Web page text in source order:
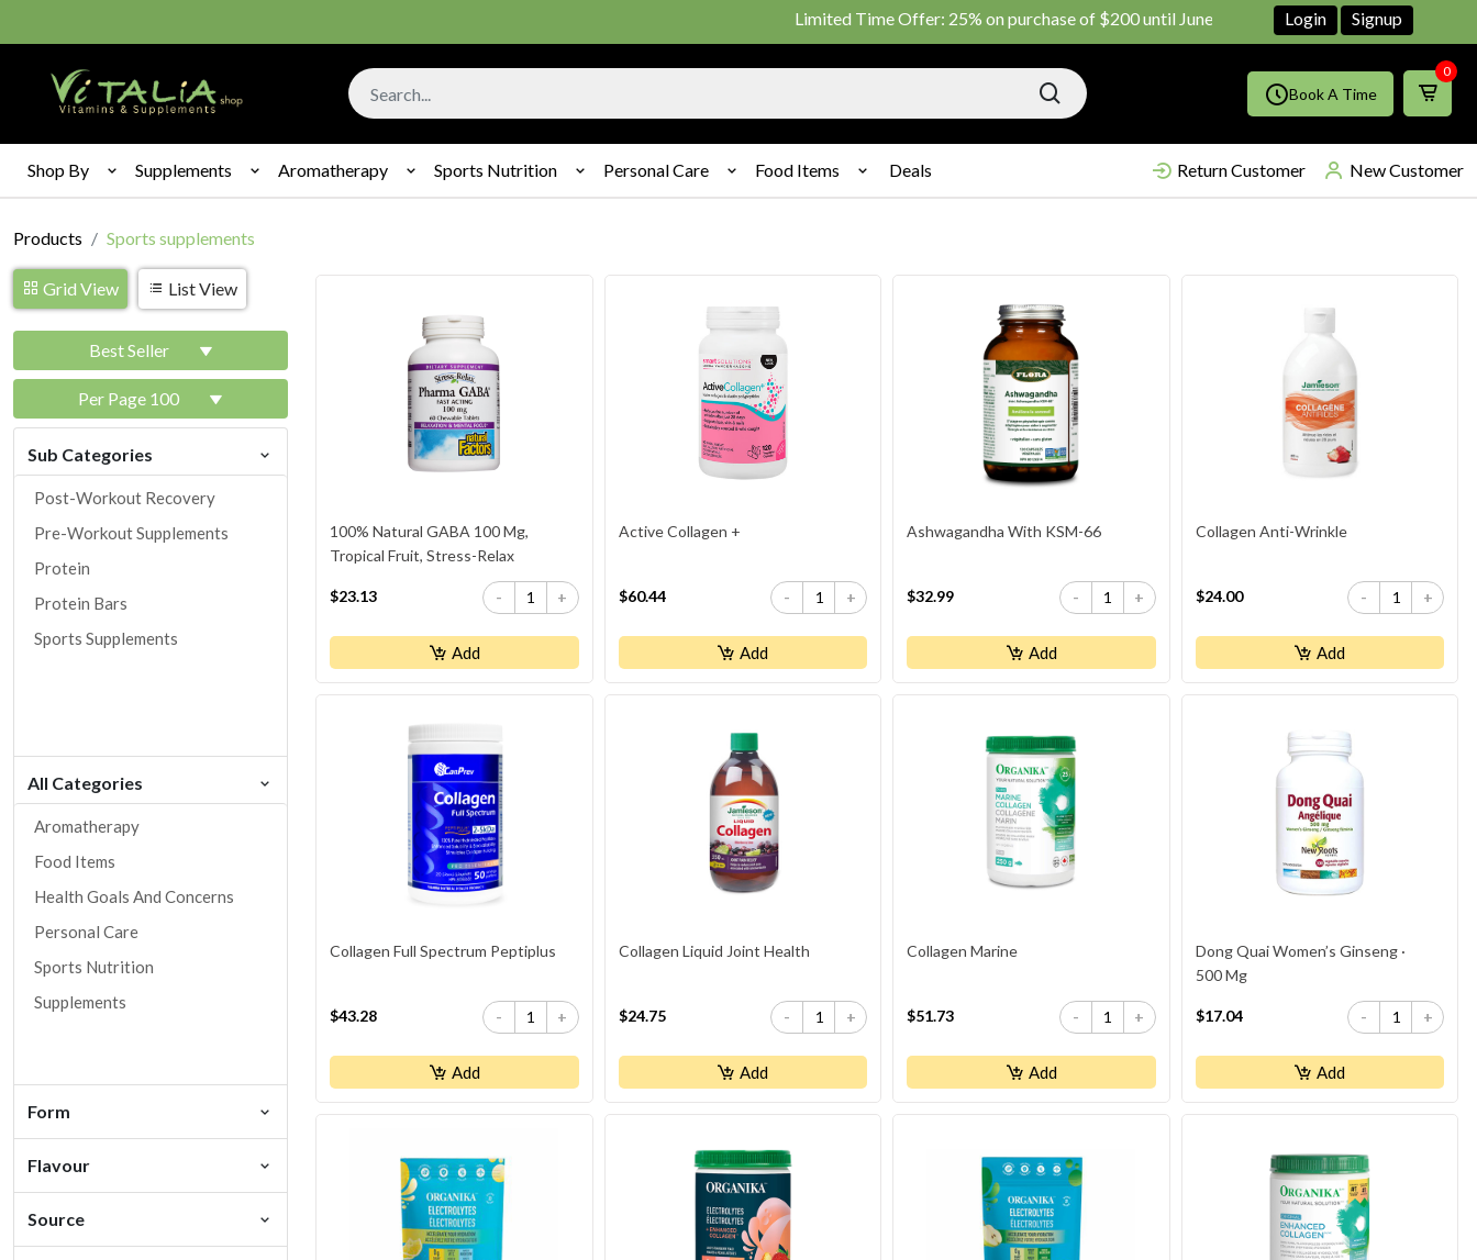
Limited Time Offer: 25% on purchase of $200 until June endsShop Now!! Login Signup
Book A Time
0
Shop By Supplements Aromatherapy Sports Nutrition Personal Care Food Items Deals Return Customer New Customer
Products Sports supplements
Grid View List View
Best Seller
Per Page 100
Sub Categories
Post-Workout Recovery
Pre-Workout Supplements
Protein
Protein Bars
Sports Supplements
All Categories
Aromatherapy
Food Items
Health Goals And Concerns
Personal Care
Sports Nutrition
Supplements
Form
Flavour
Source
100% Natural GABA 100 Mg,
Tropical Fruit, Stress-Relax
$23.13 - +
Add
Active Collagen +
$60.44 - +
Add
Ashwagandha With KSM-66
$32.99 - +
Add
Collagen Anti-Wrinkle
$24.00 - +
Add
Collagen Full Spectrum Peptiplus
$43.28 - +
Add
Collagen Liquid Joint Health
$24.75 - +
Add
Collagen Marine
$51.73 - +
Add
Dong Quai Women’s Ginseng ·
500 Mg
$17.04 - +
Add